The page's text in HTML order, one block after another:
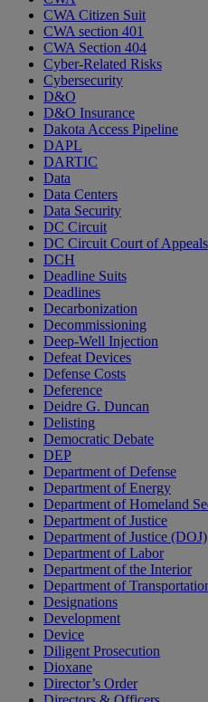
CWA Citizen Suit
CWA section 401
CWA Section 404
Cyber-Related Risks
Cybersecurity
D&O
D&O Insurance
Dakota Access Pipeline
DAPL
DARTIC
Data
Data Centers
Data Security
DC Circuit
DC Circuit Court of Appeals
DCH
Deadline Suits
Deadlines
Decarbonization
Decommissioning
Deep-Well Injection
Defeat Devices
Defense Costs
Deference
Deidre G. Duncan
Delisting
Democratic Debate
DEP
Department of Defense
Department of Energy
Department of Homeland
Department of Justice
Department of Justice (DOJ)
Department of Labor
Department of the Interior
Department of
Designations
Development
Device
Diligent Prosecution
Dioxane
Director’s Order